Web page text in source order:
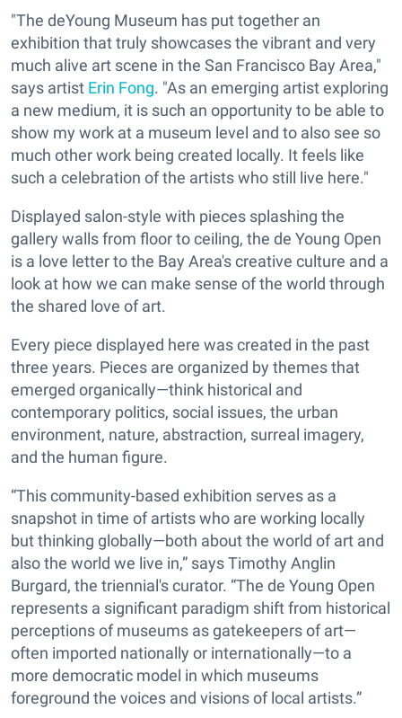
"The deYoung Museum has put together an
exhibition that truly showcases the vibrant and very
much alive art scene in the San Francisco Bay Area,"
says artist Erin Fong. "As an emerging artist exploring
a new medium, it is such an opportunity to be able to
show my work at a museum level and to also see so
much other work being created locally. It feels like
such a celebration of the artists who still live here."
Displayed salon-style with pieces splashing the
gallery walls from floor to ceiling, the de Young Open
is a love letter to the Bay Area's creative culture and a
look at how we can make sense of the world through
the shared love of art.
Every piece displayed here was created in the past
three years. Pieces are organized by themes that
emerged organically—think historical and
contemporary politics, social issues, the urban
environment, nature, abstraction, surreal imagery,
and the human figure.
“This community-based exhibition serves as a
snapshot in time of artists who are working locally
but thinking globally—both about the world of art and
also the world we live in,” says Timothy Anglin
Burgard, the triennial's curator. “The de Young Open
represents a significant paradigm shift from historical
perceptions of museums as gatekeepers of art—
often imported nationally or internationally—to a
more democratic model in which museums
foreground the voices and visions of local artists.”